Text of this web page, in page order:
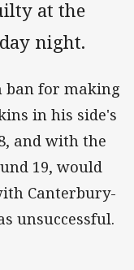
at the
night.
ban for making
in his side's
and with the
19, would
Canterbury-
unsuccessful.